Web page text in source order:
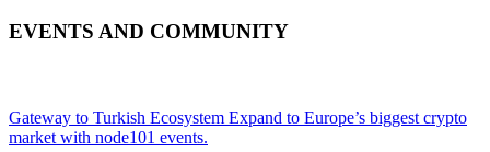
EVENTS AND COMMUNITY
Gateway to Turkish Ecosystem Expand to Europe’s biggest crypto
market with node101 events.